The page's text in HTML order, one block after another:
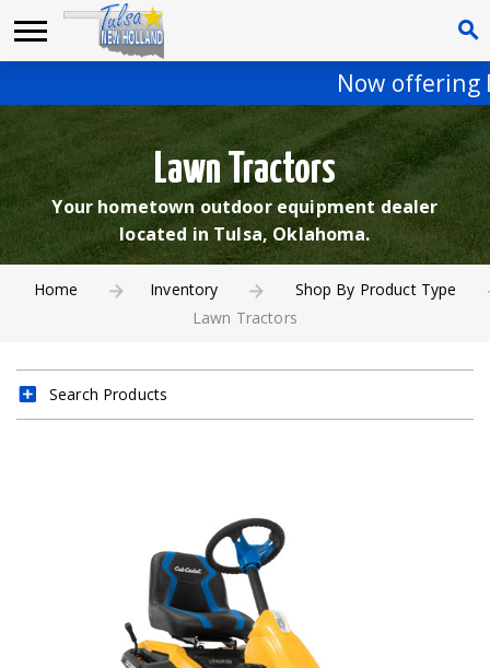
Now offering
Lawn Tractors
Your hometown outdoor equipment dealer
located in Tulsa, Oklahoma.
Home Inventory
Shop By Product Type
Lawn Tractors
Search Products